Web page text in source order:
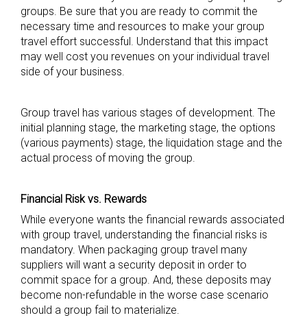
groups. Be sure that you are ready to commit the
necessary time and resources to make your group
travel effort successful. Understand that this impact
may well cost you revenues on your individual travel
side of your business.
Group travel has various stages of development. The
initial planning stage, the marketing stage, the options
(various payments) stage, the liquidation stage and the
actual process of moving the group.
Financial Risk vs. Rewards
While everyone wants the financial rewards associated
with group travel, understanding the financial risks is
mandatory. When packaging group travel many
suppliers will want a security deposit in order to
commit space for a group. And, these deposits may
become non-refundable in the worse case scenario
should a group fail to materialize.